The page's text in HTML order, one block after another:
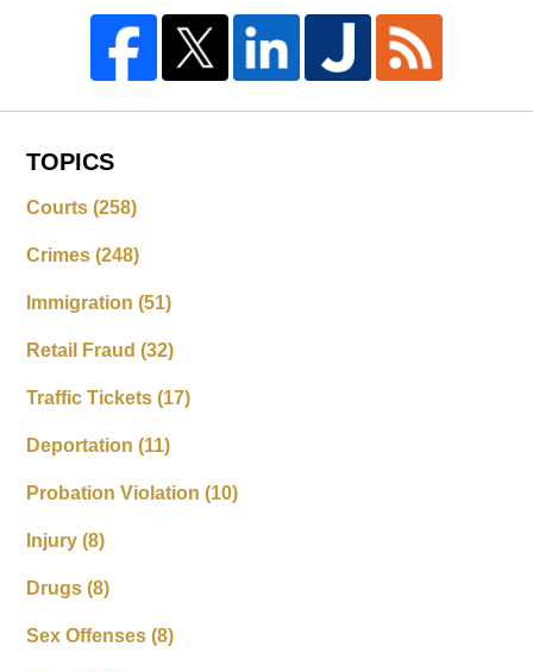
TOPICS
Courts(258)
Crimes(248)
Immigration(51)
Retail Fraud(32)
Traffic Tickets(17)
Deportation(11)
Probation Violation(10)
Injury(8)
Drugs(8)
Sex Offenses(8)